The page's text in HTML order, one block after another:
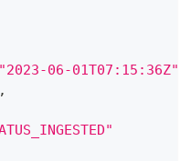
"2023-06-01T07:15:36Z"
,